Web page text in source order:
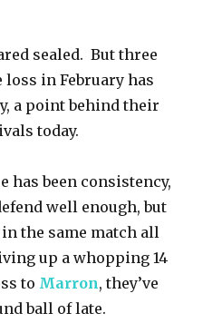
sealed. But three
in February has
a point behind their
today.
has been consistency,
well enough, but
the same match all
up a whopping 14
to Marron, they’ve
ball of late.